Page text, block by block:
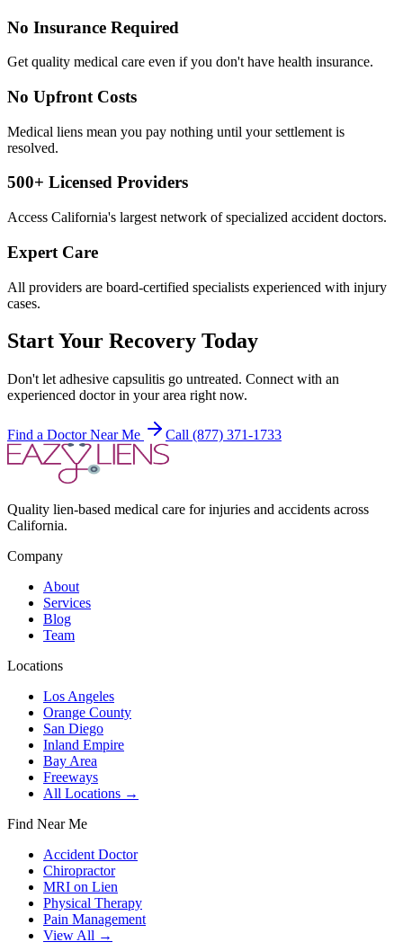
No Insurance Required
Get quality medical care even if you don't have health insurance.
No Upfront Costs
Medical liens mean you pay nothing until your settlement is
resolved.
500+ Licensed Providers
Access California's largest network of specialized accident doctors.
Expert Care
All providers are board-certified specialists experienced with injury
cases.
Start Your Recovery Today
Don't let adhesive capsulitis go untreated. Connect with an
experienced doctor in your area right now.
Find a Doctor Near Me Call (877) 371-1733
Quality lien-based medical care for injuries and accidents across
California.
Company
About
Services
Blog
Team
Locations
Los Angeles
Orange County
San Diego
Inland Empire
Bay Area
Freeways
All Locations →
Find Near Me
Accident Doctor
Chiropractor
MRI on Lien
Physical Therapy
Pain Management
View All →